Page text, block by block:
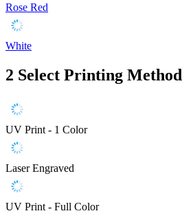
Rose Red
White
2 Select Printing Method
UV Print - 1 Color
Laser Engraved
UV Print - Full Color